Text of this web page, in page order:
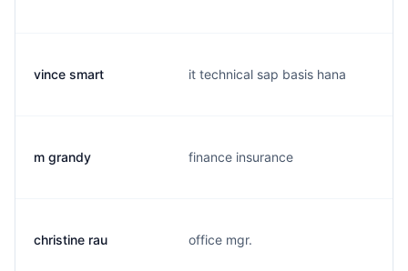
vince smart it technical sap basis hana
m grandy finance insurance
christine rau office mgr.